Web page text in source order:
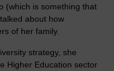
(which is something that
about how
of her family.
strategy, she
Higher Education sector